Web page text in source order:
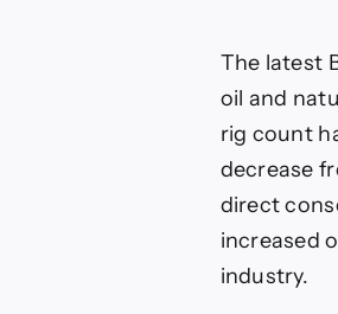
The latest
oil and
rig count
decrease
direct
increased
industry.